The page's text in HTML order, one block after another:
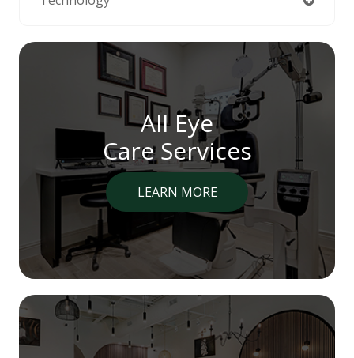
All Eye
Care Services
LEARN MORE